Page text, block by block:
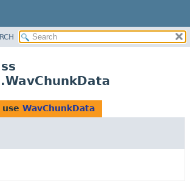
use WavChunkData